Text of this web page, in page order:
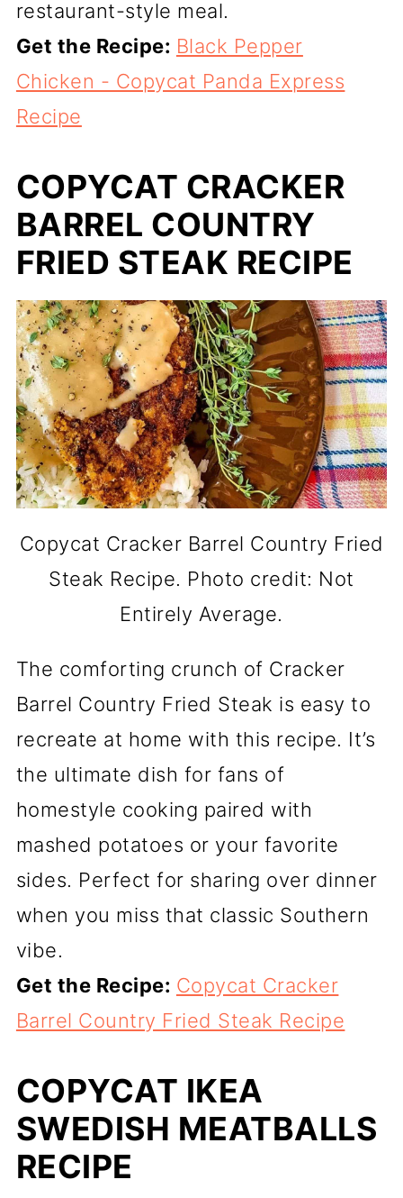
restaurant-style meal.
Get the Recipe: Black Pepper
Chicken - Copycat Panda Express
Recipe
COPYCAT CRACKER
BARREL COUNTRY
FRIED STEAK RECIPE
Copycat Cracker Barrel Country Fried
Steak Recipe. Photo credit: Not
Entirely Average.
The comforting crunch of Cracker
Barrel Country Fried Steak is easy to
recreate at home with this recipe. It’s
the ultimate dish for fans of
homestyle cooking paired with
mashed potatoes or your favorite
sides. Perfect for sharing over dinner
when you miss that classic Southern
vibe.
Get the Recipe: Copycat Cracker
Barrel Country Fried Steak Recipe
COPYCAT IKEA
SWEDISH MEATBALLS
RECIPE